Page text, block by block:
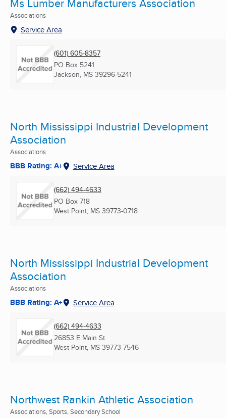
Associations
Service Area
(601) 605-8357
PO Box 5241
Jackson, MS 39296-5241
North Mississippi Industrial Development
Association
Associations
BBB Rating: A+ Service Area
(662) 494-4633
PO Box 718
West Point, MS 39773-0718
North Mississippi Industrial Development
Association
Associations
BBB Rating: A+ Service Area
(662) 494-4633
26853 E Main St
West Point, MS 39773-7546
Northwest Rankin Athletic Association
Associations, Sports, Secondary School